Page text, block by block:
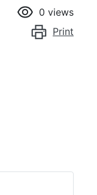
0 views
Print